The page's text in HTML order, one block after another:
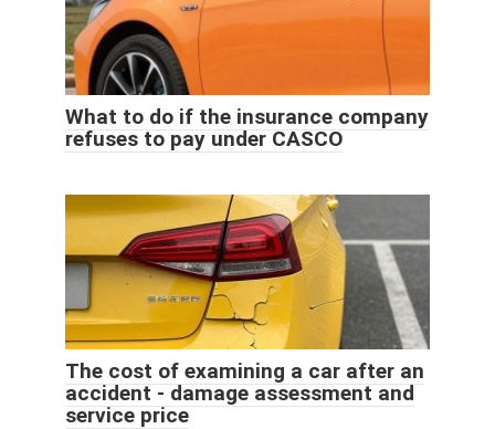
What to do if the insurance company
refuses to pay under CASCO
The cost of examining a car after an
accident - damage assessment and
service price